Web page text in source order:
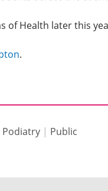
Health later this
.
Podiatry | Public